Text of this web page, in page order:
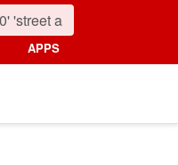
APPS